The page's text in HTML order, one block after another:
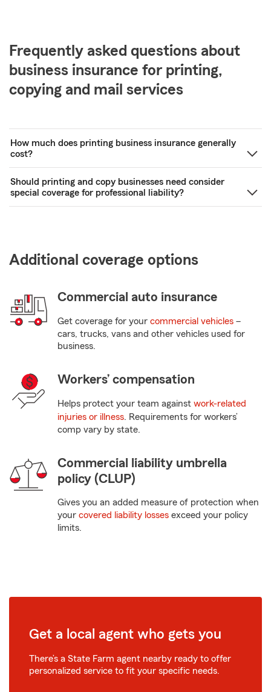
Frequently asked questions about
business insurance for printing,
copying and mail services
How much does printing business insurance generally
cost?
Should printing and copy businesses need consider
special coverage for professional liability?
Additional coverage options
Commercial auto insurance
Get coverage for your commercial vehicles –
cars, trucks, vans and other vehicles used for
business.
Workers’ compensation
Helps protect your team against work-related
injuries or illness. Requirements for workers’
comp vary by state.
Commercial liability umbrella
policy (CLUP)
Gives you an added measure of protection when
your covered liability losses exceed your policy
limits.
Get a local agent who gets you
There’s a State Farm agent nearby ready to offer
personalized service to fit your specific needs.